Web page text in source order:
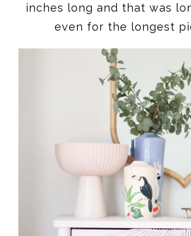
inches long and that was
even for the longest